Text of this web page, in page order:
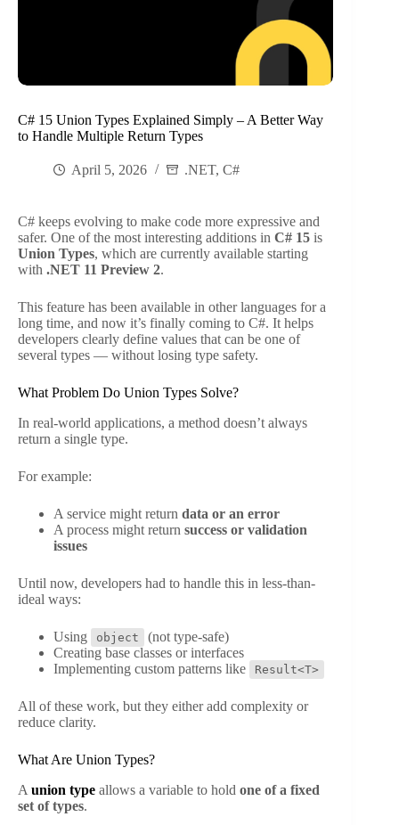
C# 15 Union Types Explained Simply – A Better Way
to Handle Multiple Return Types
April 5, 2026 .NET, C#
C# keeps evolving to make code more expressive and
safer. One of the most interesting additions in C# 15 is
Union Types, which are currently available starting
with .NET 11 Preview 2.
This feature has been available in other languages for a
long time, and now it’s finally coming to C#. It helps
developers clearly define values that can be one of
several types — without losing type safety.
What Problem Do Union Types Solve?
In real-world applications, a method doesn’t always
return a single type.
For example:
A service might return data or an error
A process might return success or validation
issues
Until now, developers had to handle this in less-than-
ideal ways:
Using object
(not type-safe)
Creating base classes or interfaces
Implementing custom patterns like
Result<T>
All of these work, but they either add complexity or
reduce clarity.
What Are Union Types?
A union type allows a variable to hold one of a fixed
set of types.